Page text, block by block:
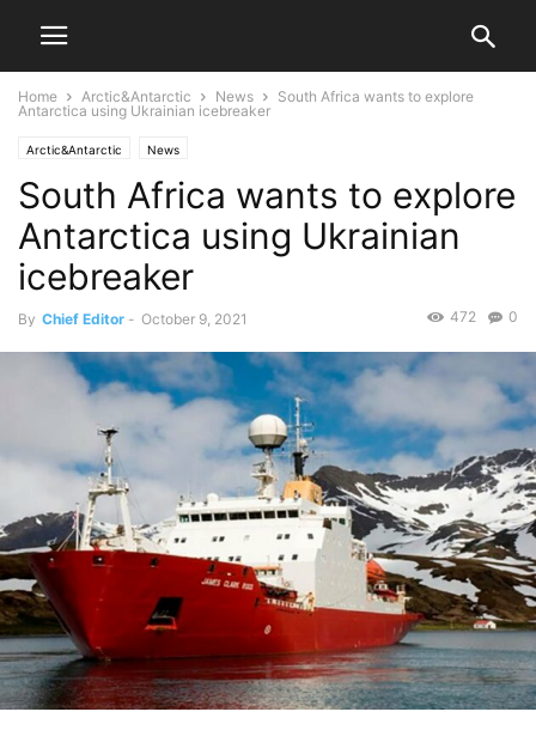
Home Arctic&Antarctic News
South Africa wants to explore
Antarctica using Ukrainian icebreaker
Arctic&Antarctic News
South Africa wants to explore
Antarctica using Ukrainian
icebreaker
By Chief Editor - October 9, 2021 0
472